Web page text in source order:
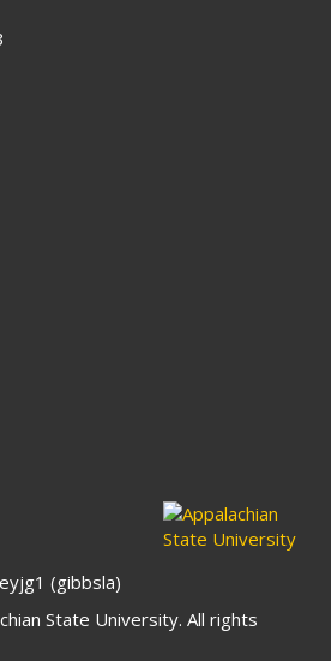
(gibbsla)
State University. All rights